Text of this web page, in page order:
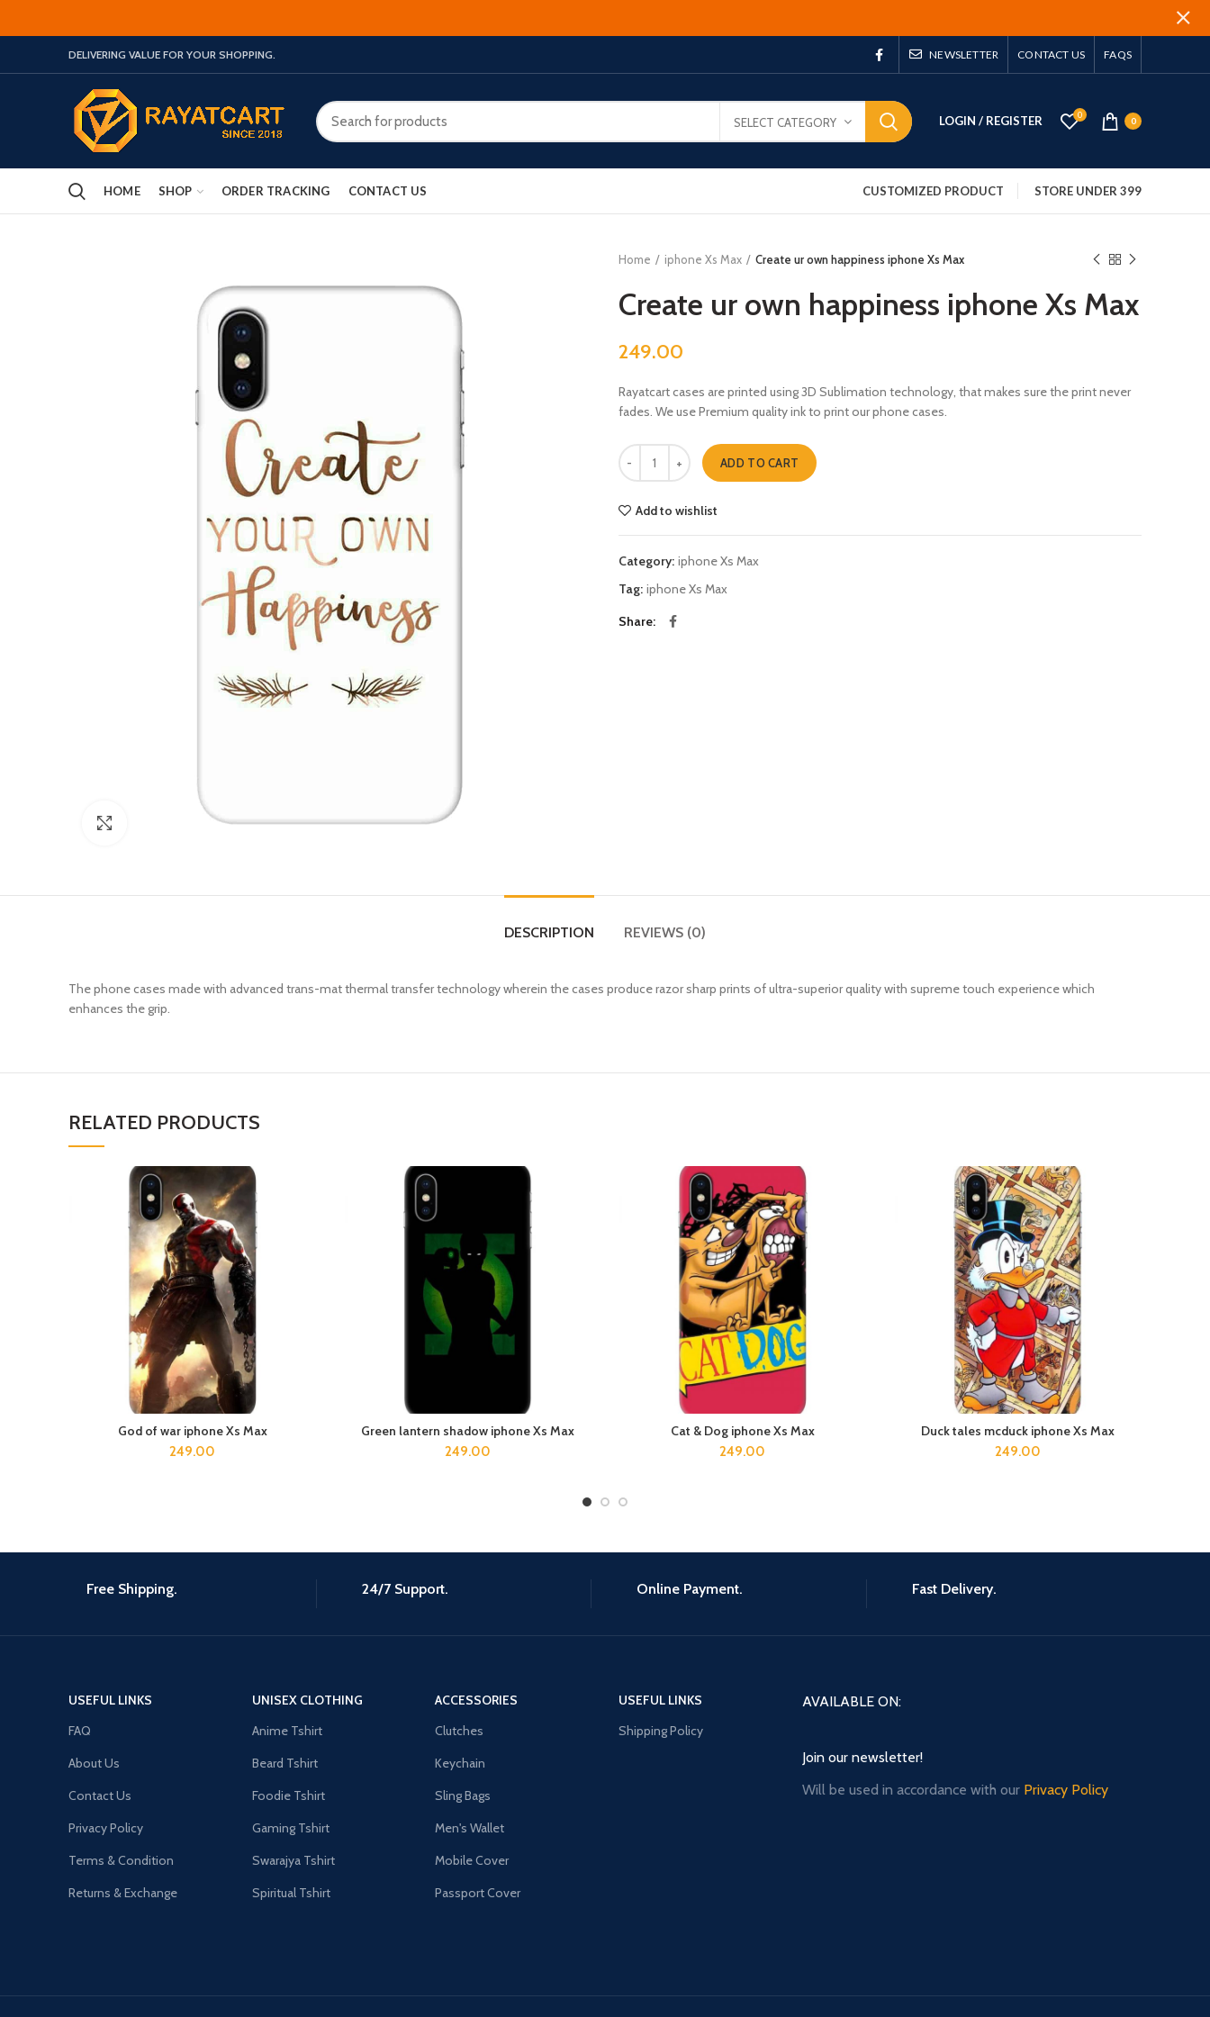
DELIVERING VALUE FOR YOUR SHOPPING. NEWSLETTER CONTACT US FAQS
SELECT CATEGORY LOGIN / REGISTER 0
0
HOME SHOP ORDER TRACKING CONTACT US CUSTOMIZED PRODUCT STORE UNDER 399
Home iphone Xs Max Create ur own happiness iphone Xs Max
Create ur own happiness iphone Xs Max
249.00
Rayatcart cases are printed using 3D Sublimation technology, that makes sure the print never
fades. We use Premium quality ink to print our phone cases.
Create ur own happiness iphone Xs Max quantity
ADD TO CART
Add to wishlist
Category: iphone Xs Max
Tag: iphone Xs Max
Share
DESCRIPTION REVIEWS (0)
The phone cases made with advanced trans-mat thermal transfer technology wherein the cases produce razor sharp prints of ultra-superior quality with supreme touch experience which
enhances the grip.
RELATED PRODUCTS
ADD TO CART
God of war iphone Xs Max
249.00
ADD TO CART
Green lantern shadow iphone Xs Max
249.00
ADD TO CART
Cat & Dog iphone Xs Max
249.00
ADD TO CART
Duck tales mcduck iphone Xs Max
249.00
Free Shipping. 24/7 Support. Online Payment. Fast Delivery.
USEFUL LINKS
FAQ
About Us
Contact Us
Privacy Policy
Terms & Condition
Returns & Exchange
UNISEX CLOTHING
Anime Tshirt
Beard Tshirt
Foodie Tshirt
Gaming Tshirt
Swarajya Tshirt
Spiritual Tshirt
ACCESSORIES
Clutches
Keychain
Sling Bags
Men's Wallet
Mobile Cover
Passport Cover
USEFUL LINKS
Shipping Policy
AVAILABLE ON:
Join our newsletter!
Will be used in accordance with our Privacy Policy